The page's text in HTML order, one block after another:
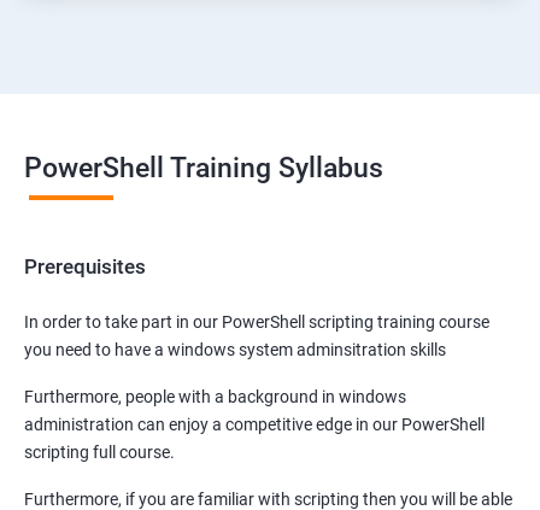
PowerShell Training Syllabus
Prerequisites
In order to take part in our PowerShell scripting training course
you need to have a windows system adminsitration skills
Furthermore, people with a background in windows
administration can enjoy a competitive edge in our PowerShell
scripting full course.
Furthermore, if you are familiar with scripting then you will be able